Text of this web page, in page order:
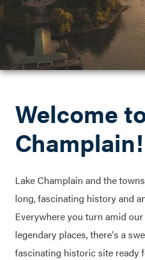
Welcome
Champlain!
Lake Champlain and the
long, fascinating history and
Everywhere you turn amid
legendary places, there's a
fascinating historic site ready